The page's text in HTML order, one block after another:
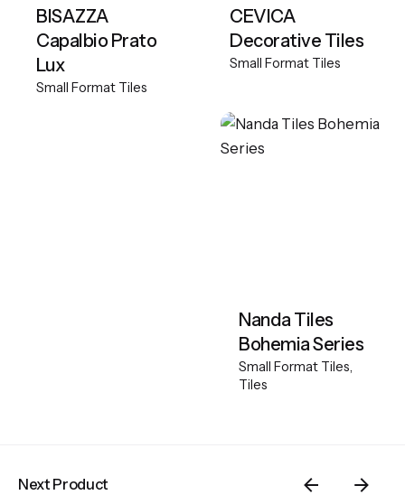
BISAZZA
Capalbio Prato
Lux
Small Format Tiles
CEVICA
Decorative Tiles
Small Format Tiles
Nanda Tiles
Bohemia Series
Small Format Tiles
Tiles
Next Product